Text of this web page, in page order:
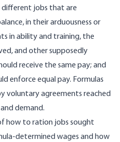
different jobs that are
in their arduousness or
in ability and training, the
and other supposedly
receive the same pay; and
enforce equal pay. Formulas
voluntary agreements reached
demand.
how to ration jobs sought
determined wages and how